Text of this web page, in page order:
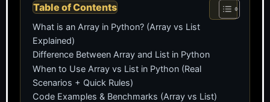
Table of Contents
What is an Array in Python? (Array vs List
Explained)
Difference Between Array and List in Python
When to Use Array vs List in Python (Real
Scenarios + Quick Rules)
Code Examples & Benchmarks (Array vs List)